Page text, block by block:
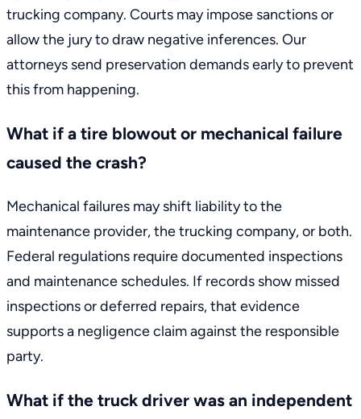
trucking company. Courts may impose sanctions or
allow the jury to draw negative inferences. Our
attorneys send preservation demands early to prevent
this from happening.
What if a tire blowout or mechanical failure
caused the crash?
Mechanical failures may shift liability to the
maintenance provider, the trucking company, or both.
Federal regulations require documented inspections
and maintenance schedules. If records show missed
inspections or deferred repairs, that evidence
supports a negligence claim against the responsible
party.
What if the truck driver was an independent